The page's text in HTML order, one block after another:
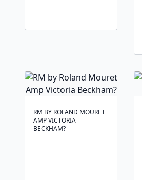
RM BY ROLAND MOURET
AMP VICTORIA
BECKHAM?